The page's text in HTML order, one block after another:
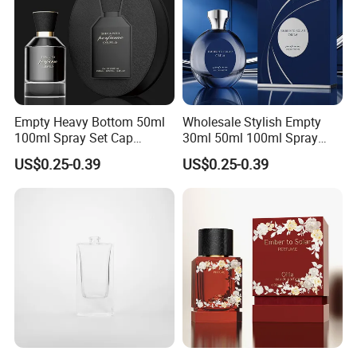
Empty Heavy Bottom 50ml
100ml Spray Set Cap
Custom Unique Luxury
Glass Perfume Bottle with
Gift Box
US$0.25-0.39
Wholesale Stylish Empty
30ml 50ml 100ml Spray
Cap Custom Unique Luxury
Glass Perfume Bottle with
US$0.25-0.39